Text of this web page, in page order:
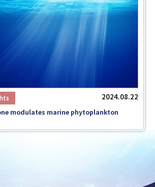
2024.08.22
modulates marine phytoplankton